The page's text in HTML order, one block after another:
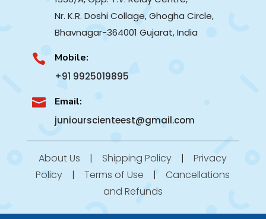
Nr. K.R. Doshi Collage, Ghogha Circle,
Bhavnagar-364001 Gujarat, India
 Mobile:
+91 9925019895
 Email:
juniourscienteest@gmail.com
About Us | Shipping Policy |Privacy
Policy |Terms of Use |Cancellations
and Refunds